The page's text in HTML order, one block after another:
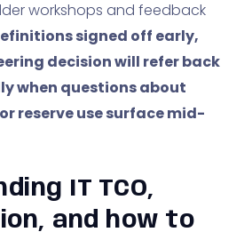
workshops and feedback
signed off early,
decision will refer back
when questions about
reserve use surface mid-
IT TCO,
and how to